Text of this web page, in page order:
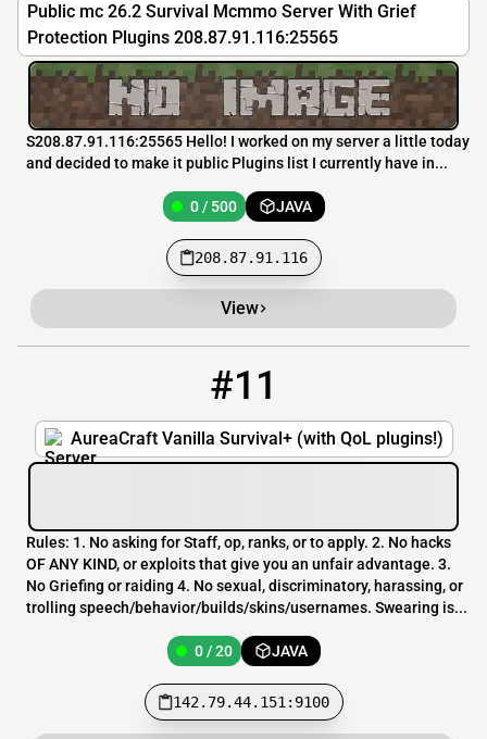
Public mc 26.2 Survival Mcmmo Server With Grief
Protection Plugins 208.87.91.116:25565
S208.87.91.116:25565 Hello! I worked on my server a little today
and decided to make it public Plugins list I currently have in...
0 / 500 JAVA
208.87.91.116
View
#11
AureaCraft Vanilla Survival+ (with QoL plugins!)
Rules: 1. No asking for Staff, op, ranks, or to apply. 2. No hacks
OF ANY KIND, or exploits that give you an unfair advantage. 3.
No Griefing or raiding 4. No sexual, discriminatory, harassing, or
trolling speech/behavior/builds/skins/usernames. Swearing is...
0 / 20 JAVA
142.79.44.151:9100